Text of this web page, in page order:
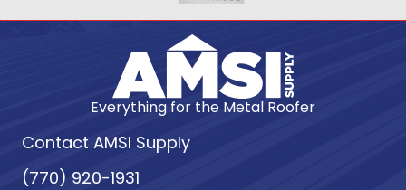
Everything for the Metal Roofer
Contact AMSI Supply
(770) 920-1931